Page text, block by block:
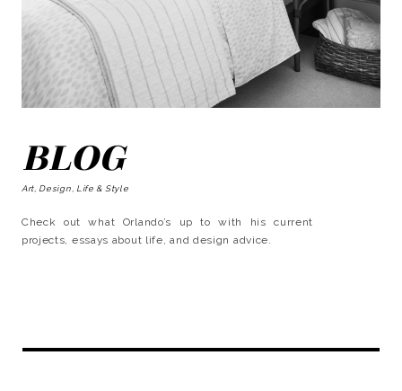
BLOG
Art, Design, Life & Style
Check out what Orlando’s up to with his current
projects, essays about life, and design advice.